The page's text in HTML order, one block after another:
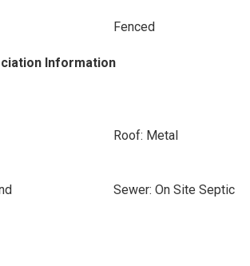
Fenced
Information
Roof: Metal
Sewer: On Site Septic